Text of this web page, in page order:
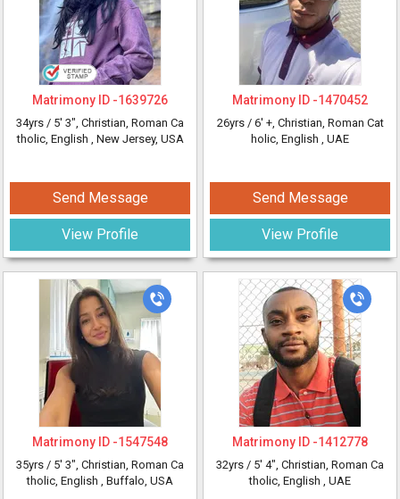
Matrimony ID -1639726
34yrs / 5' 3", Christian, Roman Ca
tholic, English , New Jersey, USA
Send Message
View Profile
Matrimony ID -1547548
35yrs / 5' 3", Christian, Roman Ca
tholic, English , Buffalo, USA
Matrimony ID -1470452
26yrs / 6' +, Christian, Roman Cat
holic, English , UAE
Send Message
View Profile
Matrimony ID -1412778
32yrs / 5' 4", Christian, Roman Ca
tholic, English , UAE